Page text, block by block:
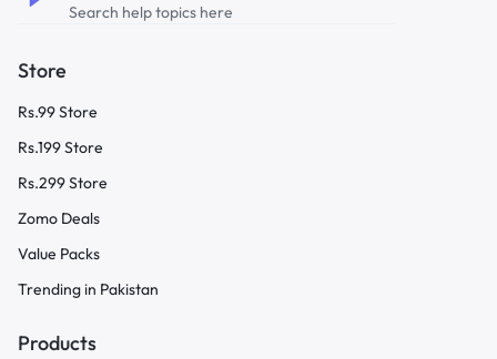
Search help topics here
Store
Rs.99 Store
Rs.199 Store
Rs.299 Store
Zomo Deals
Value Packs
Trending in Pakistan
Products